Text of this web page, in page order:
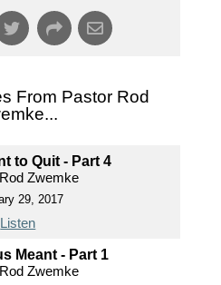
From Pastor Rod
to Quit - Part 4
Zwemke
29, 2017
Listen
Meant - Part 1
Zwemke